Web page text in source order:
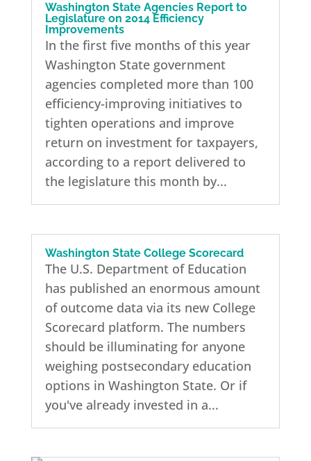
Washington State Agencies Report to
Legislature on 2014 Efficiency
Improvements
In the first five months of this year
Washington State government
agencies completed more than 100
efficiency-improving initiatives to
tighten operations and improve
return on investment for taxpayers,
according to a report delivered to
the legislature this month by...
Washington State College Scorecard
The U.S. Department of Education
has published an enormous amount
of outcome data via its new College
Scorecard platform. The numbers
should be illuminating for anyone
weighing postsecondary education
options in Washington State. Or if
you've already invested in a...